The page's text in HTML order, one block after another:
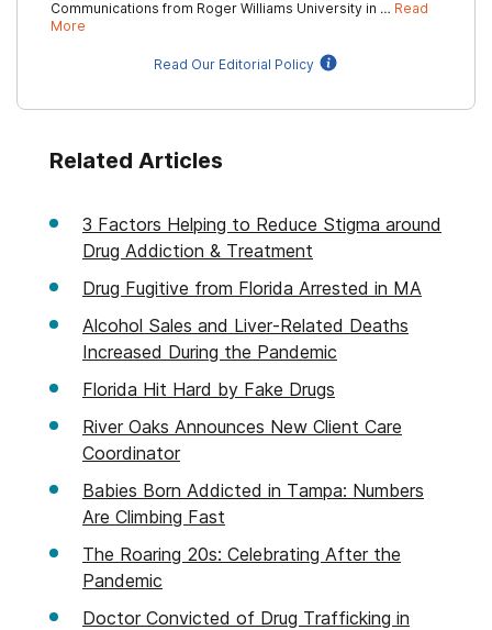
Communications from Roger Williams University in … Read
More
Read Our Editorial Policy
Related Articles
3 Factors Helping to Reduce Stigma around
Drug Addiction & Treatment
Drug Fugitive from Florida Arrested in MA
Alcohol Sales and Liver-Related Deaths
Increased During the Pandemic
Florida Hit Hard by Fake Drugs
River Oaks Announces New Client Care
Coordinator
Babies Born Addicted in Tampa: Numbers
Are Climbing Fast
The Roaring 20s: Celebrating After the
Pandemic
Doctor Convicted of Drug Trafficking in